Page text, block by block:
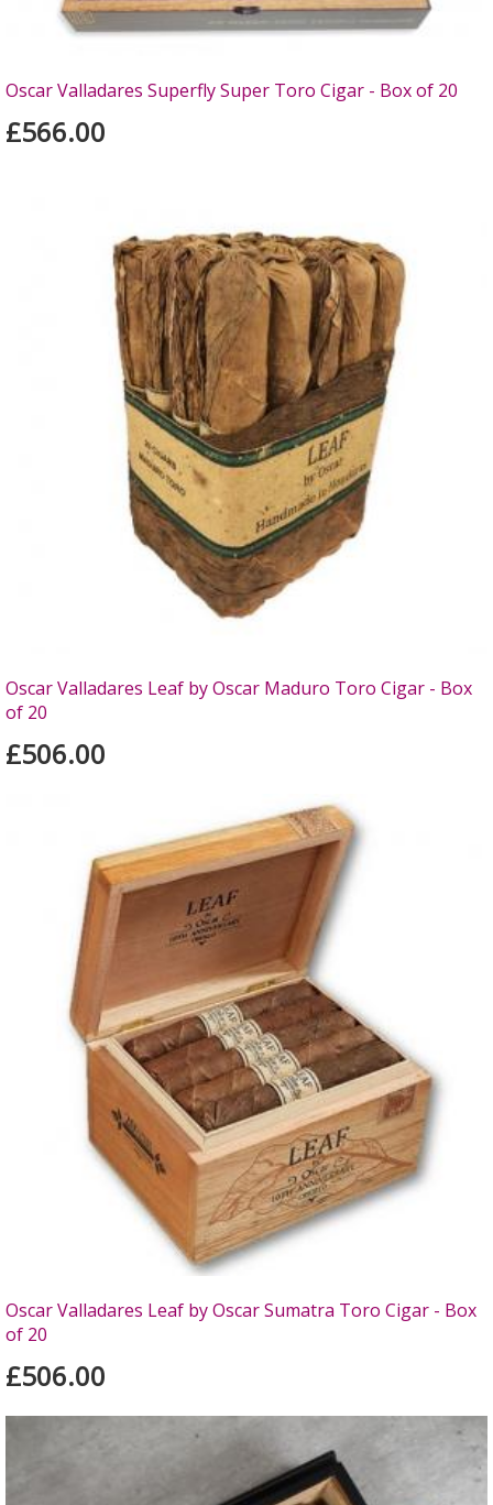
Oscar Valladares Superfly Super Toro Cigar - Box of 20
£566.00
Oscar Valladares Leaf by Oscar Maduro Toro Cigar - Box
of 20
£506.00
Oscar Valladares Leaf by Oscar Sumatra Toro Cigar - Box
of 20
£506.00